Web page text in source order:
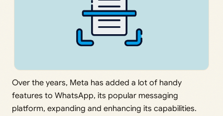
Over the years, Meta has added a lot of handy
features to WhatsApp, its popular messaging
platform, expanding and enhancing its capabilities.